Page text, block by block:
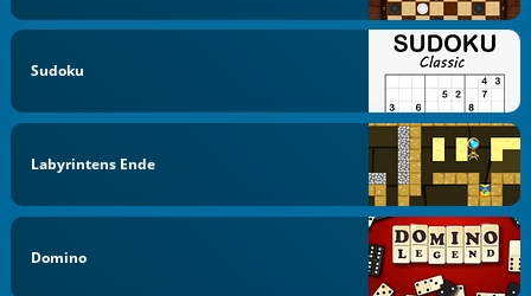
Sudoku
Labyrintens Ende
Domino